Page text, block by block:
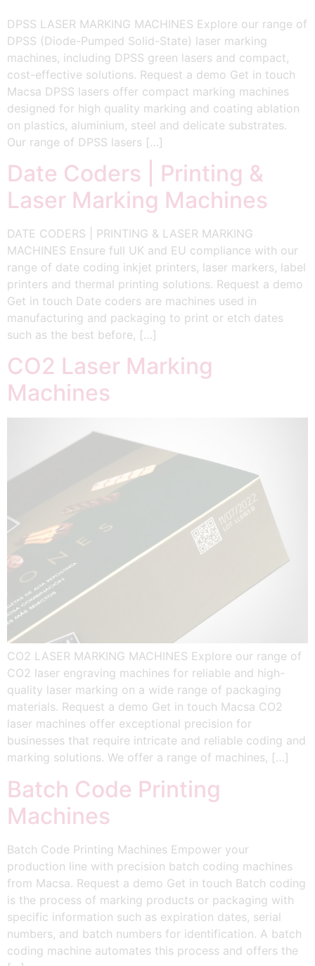
DPSS LASER MARKING MACHINES Explore our range of
DPSS (Diode-Pumped Solid-State) laser marking
machines, including DPSS green lasers and compact,
cost-effective solutions. Request a demo Get in touch
Macsa DPSS lasers offer compact marking machines
designed for high quality marking and coating ablation
on plastics, aluminium, steel and delicate substrates.
Our range of DPSS lasers […]
Date Coders | Printing &
Laser Marking Machines
DATE CODERS | PRINTING & LASER MARKING
MACHINES Ensure full UK and EU compliance with our
range of date coding inkjet printers, laser markers, label
printers and thermal printing solutions. Request a demo
Get in touch Date coders are machines used in
manufacturing and packaging to print or etch dates
such as the best before, […]
CO2 Laser Marking
Machines
CO2 LASER MARKING MACHINES Explore our range of
CO2 laser engraving machines for reliable and high-
quality laser marking on a wide range of packaging
materials. Request a demo Get in touch Macsa CO2
laser machines offer exceptional precision for
businesses that require intricate and reliable coding and
marking solutions. We offer a range of machines, […]
Batch Code Printing
Machines
Batch Code Printing Machines Empower your
production line with precision batch coding machines
from Macsa. Request a demo Get in touch Batch coding
is the process of marking products or packaging with
specific information such as expiration dates, serial
numbers, and batch numbers for identification. A batch
coding machine automates this process and offers the